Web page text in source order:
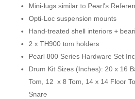
Mini-lugs similar to Pearl’s
Opti-Loc suspension mounts
Hand-treated shell interiors +
2 x TH900 tom holders
Pearl 800 Series Hardware Set
Drum Kit Sizes (Inches): 20 x 16
Tom, 12 x 8 Tom, 14 x 14 Floor
Snare